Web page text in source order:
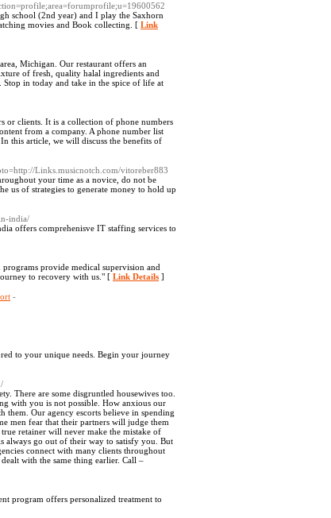
school (2nd year) and I play the Saxhorn
movies and Book collecting. [ Link
Michigan. Our restaurant offers an
of fresh, quality halal ingredients and
Stop in today and take in the spice of life at
or clients. It is a collection of phone numbers
from a company. A phone number list
this article, we will discuss the benefits of
Links.musicnotch.com/vitoreber883
your time as a novice, do not be
us of strategies to generate money to hold up
india/
offers comprehenisve IT staffing services to
provide medical supervision and
to recovery with us." [ Link Details ]
-
to your unique needs. Begin your journey
There are some disgruntled housewives too.
with you is not possible. How anxious our
Our agency escorts believe in spending
men fear that their partners will judge them
retainer will never make the mistake of
always go out of their way to satisfy you. But
connect with many clients throughout
with the same thing earlier. Call –
program offers personalized treatment to